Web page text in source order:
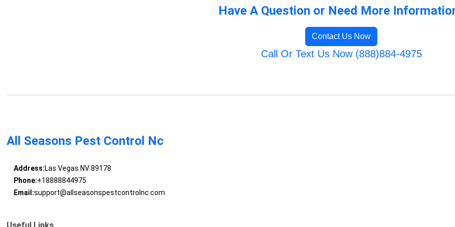
Have A Question or Need More
Contact Us Now
Call Or Text Us Now (888)884-4975
All Seasons Pest Control Nc
Address:Las Vegas NV 89178
Phone:+18888844975
Email:support@allseasonspestcontrolnc.com